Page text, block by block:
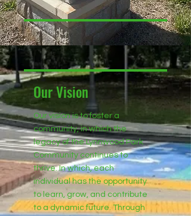
Our Vision
Our vision is to foster a
community, in which the
legacy of the Lynnwood Park
Community continues to
thrive. In which, each
individual has the opportunity
to learn, grow, and contribute
to a dynamic future. Through